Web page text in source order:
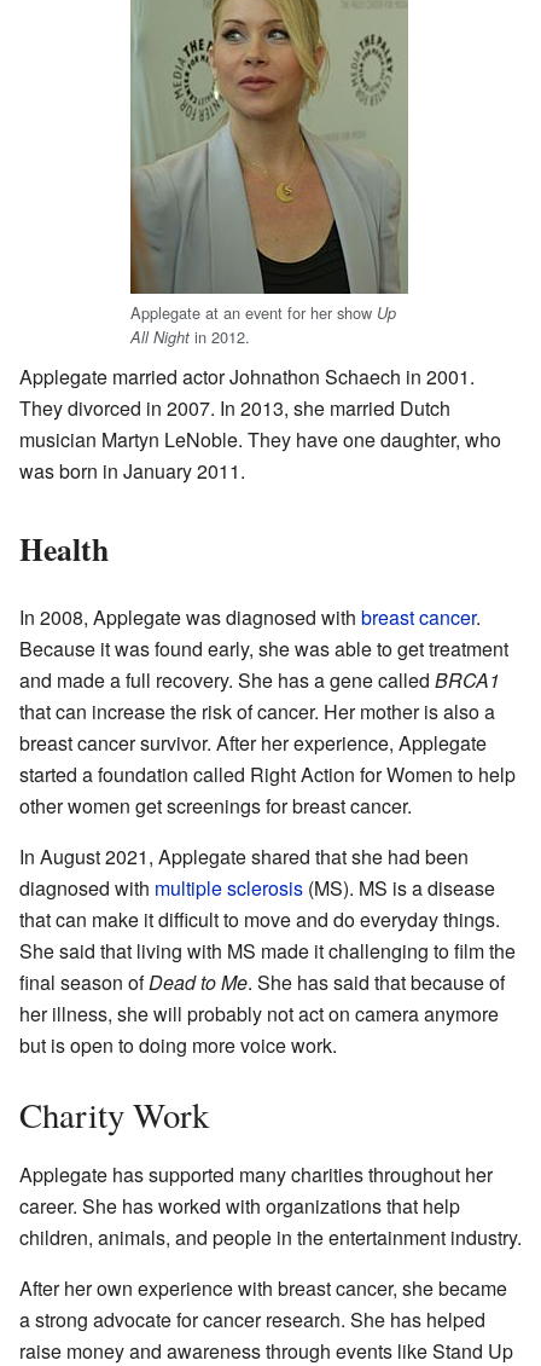
Applegate at an event for her show Up
All Night in 2012.
Applegate married actor Johnathon Schaech in 2001.
They divorced in 2007. In 2013, she married Dutch
musician Martyn LeNoble. They have one daughter, who
was born in January 2011.
Health
In 2008, Applegate was diagnosed with breast cancer.
Because it was found early, she was able to get treatment
and made a full recovery. She has a gene called BRCA1
that can increase the risk of cancer. Her mother is also a
breast cancer survivor. After her experience, Applegate
started a foundation called Right Action for Women to help
other women get screenings for breast cancer.
In August 2021, Applegate shared that she had been
diagnosed with multiple sclerosis (MS). MS is a disease
that can make it difficult to move and do everyday things.
She said that living with MS made it challenging to film the
final season ofDead to Me. She has said that because of
her illness, she will probably not act on camera anymore
but is open to doing more voice work.
Charity Work
Applegate has supported many charities throughout her
career. She has worked with organizations that help
children, animals, and people in the entertainment industry.
After her own experience with breast cancer, she became
a strong advocate for cancer research. She has helped
raise money and awareness through events like Stand Up